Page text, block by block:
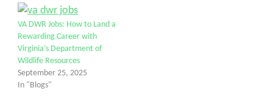
VA DWR Jobs: How to Land a
Rewarding Career with
Virginia’s Department of
Wildlife Resources
September 25, 2025
In "Blogs"